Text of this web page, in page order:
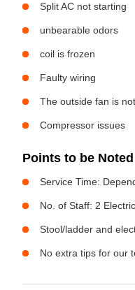
Split AC not starting
unbearable odors
coil is frozen
Faulty wiring
The outside fan is
Compressor issues
Points to be Noted
Service Time:
No. of Staff: 2
Stool/ladder and
No extra tips for our